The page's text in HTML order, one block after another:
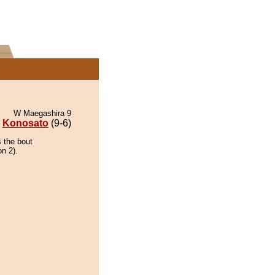
W Maegashira 9
Konosato (9-6)
the bout
2).